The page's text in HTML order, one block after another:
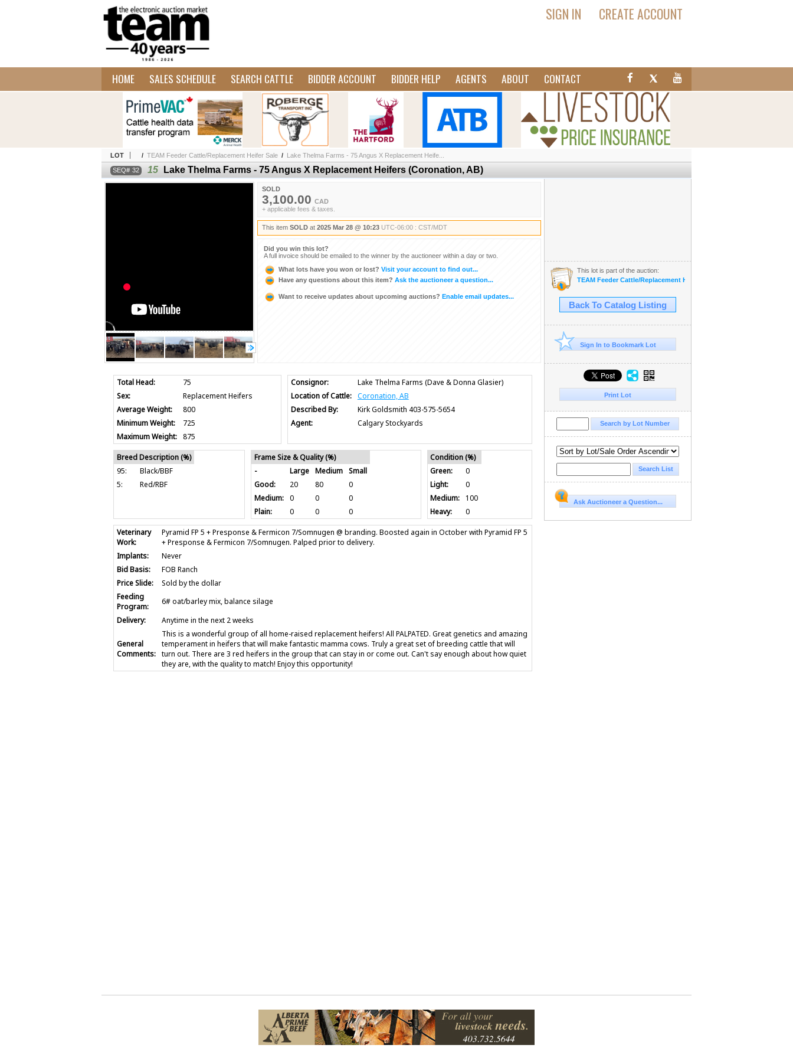
SIGN IN CREATE ACCOUNT
HOME SALES SCHEDULE SEARCH CATTLE BIDDER ACCOUNT BIDDER HELP AGENTS ABOUT CONTACT
LOT / TEAM Feeder Cattle/Replacement Heifer Sale / Lake Thelma Farms - 75 Angus X Replacement Heife...
32 15 Lake Thelma Farms - 75 Angus X Replacement Heifers (Coronation, AB)
SOLD
3,100.00 CAD
+ applicable fees & taxes.
This item SOLD at 2025 Mar 28 @ 10:23 UTC-06:00 : CST/MDT
Did you win this lot?
A full invoice should be emailed to the winner by the auctioneer within a day or two.
What lots have you won or lost? Visit your account to find out...
Have any questions about this item? Ask the auctioneer a question...
Want to receive updates about upcoming auctions? Enable email updates...
Total Head:
75
Sex:
Replacement Heifers
Average Weight:
800
Minimum Weight:
725
Maximum Weight:
875
Consignor:
Lake Thelma Farms (Dave & Donna Glasier)
Location of Cattle:
Coronation, AB
Described By:
Kirk Goldsmith 403-575-5654
Agent:
Calgary Stockyards
Breed Description (%)
95:
Black/BBF
5:
Red/RBF
Frame Size & Quality (%)
-
Large Medium Small
Good:
20 80
0
Medium: 0 0
0
Plain:
0 0 0
Condition (%)
Green:
0
Light:
0
Medium:
100
Heavy:
0
Veterinary
Work:
Pyramid FP 5 + Presponse & Fermicon 7/Somnugen @ branding. Boosted again in October with Pyramid FP 5
+ Presponse & Fermicon 7/Somnugen. Palped prior to delivery.
Implants:
Never
Bid Basis:
FOB Ranch
Price Slide:
Sold by the dollar
Feeding
Program:
6# oat/barley mix, balance silage
Delivery:
Anytime in the next 2 weeks
General
Comments:
This is a wonderful group of all home-raised replacement heifers! All PALPATED. Great genetics and amazing
temperament in heifers that will make fantastic mamma cows. Truly a great set of breeding cattle that will
turn out. There are 3 red heifers in the group that can stay in or come out. Can't say enough about how quiet
they are, with the quality to match! Enjoy this opportunity!
This lot is part of the auction:
TEAM Feeder Cattle/Replacement Heifer Sale
Back To Catalog Listing
Sign In to Bookmark Lot
Print Lot
Ask Auctioneer a Question...